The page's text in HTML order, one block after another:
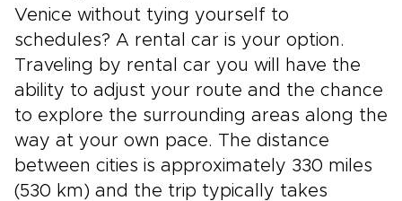
Venice without tying yourself to
schedules? A rental car is your option.
Traveling by rental car you will have the
ability to adjust your route and the chance
to explore the surrounding areas along the
way at your own pace. The distance
between cities is approximately 330 miles
(530 km) and the trip typically takes